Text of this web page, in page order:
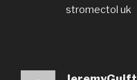
stromectol uk